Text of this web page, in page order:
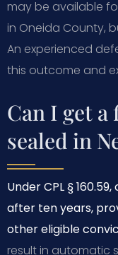
may be available
in Oneida County,
An experienced
this outcome and
Can I get
sealed in
Under CPL §
after ten years,
other eligible
result in automatic